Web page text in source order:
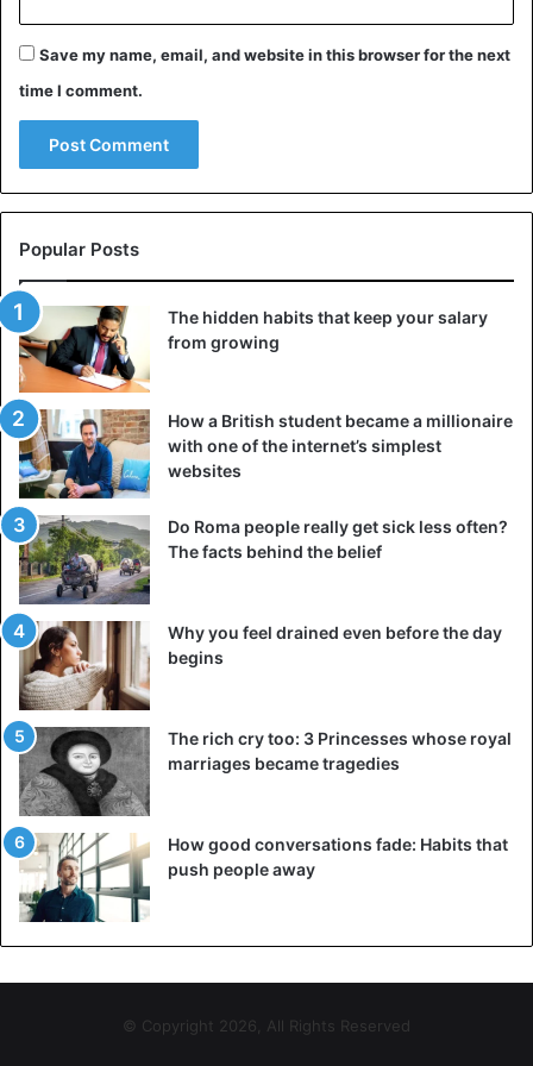
Save my name, email, and website in this browser for the next
time I comment.
Popular Posts
The hidden habits that keep your salary
from growing
How a British student became a millionaire
with one of the internet’s simplest
websites
Do Roma people really get sick less often?
The facts behind the belief
Why you feel drained even before the day
begins
The rich cry too: 3 Princesses whose royal
marriages became tragedies
How good conversations fade: Habits that
push people away
© Copyright 2026, All Rights Reserved